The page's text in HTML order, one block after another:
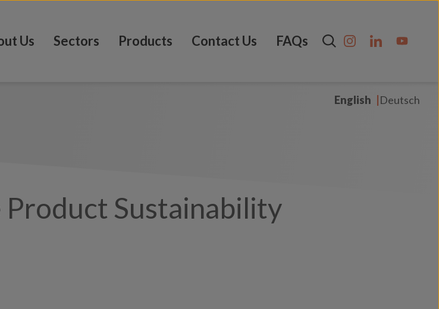
Us Sectors Products Contact Us FAQs
English Deutsch
Product Sustainability